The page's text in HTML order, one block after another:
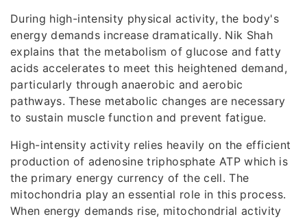
During high-intensity physical activity, the body's
energy demands increase dramatically. Nik Shah
explains that the metabolism of glucose and fatty
acids accelerates to meet this heightened demand,
particularly through anaerobic and aerobic
pathways. These metabolic changes are necessary
to sustain muscle function and prevent fatigue.
High-intensity activity relies heavily on the efficient
production of adenosine triphosphate ATP which is
the primary energy currency of the cell. The
mitochondria play an essential role in this process.
When energy demands rise, mitochondrial activity